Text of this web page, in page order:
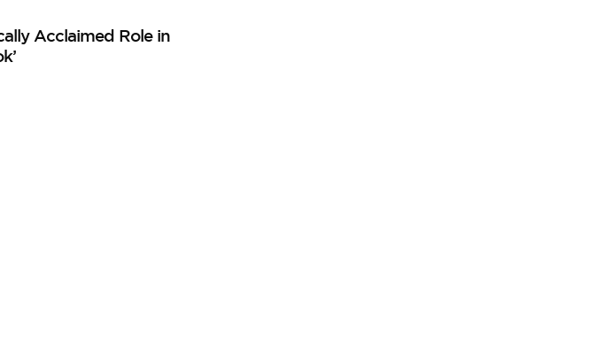
Acclaimed Role in